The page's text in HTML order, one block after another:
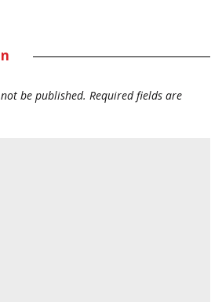
be published. Required fields are